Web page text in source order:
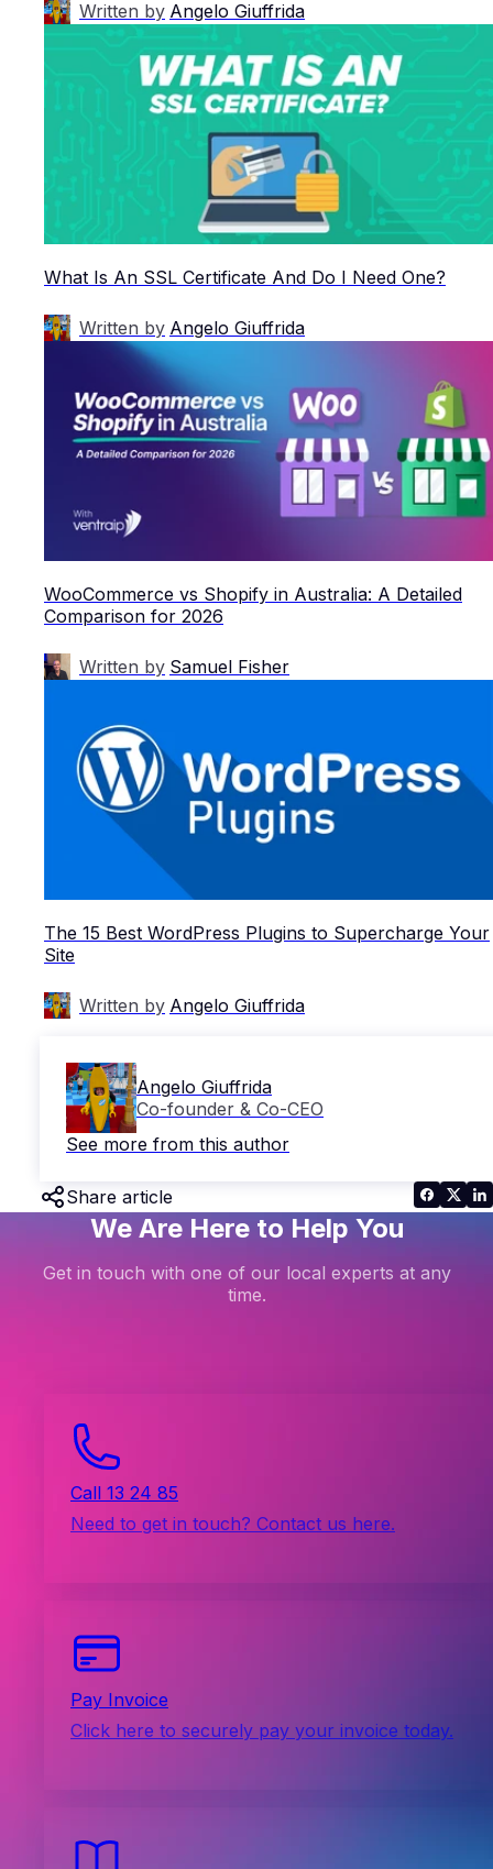
Written by Angelo Giuffrida
What Is An SSL Certificate And Do I Need One?
Written by Angelo Giuffrida
WooCommerce vs Shopify in Australia: A Detailed
Comparison for 2026
Written by Samuel Fisher
The 15 Best WordPress Plugins to Supercharge Your
Site
Written by Angelo Giuffrida
Angelo Giuffrida
Co-founder & Co-CEO
See more from this author
Share article
We Are Here to Help You
Get in touch with one of our local experts at any
time.
Call 13 24 85
Need to get in touch? Contact us here.
Pay Invoice
Click here to securely pay your invoice today.